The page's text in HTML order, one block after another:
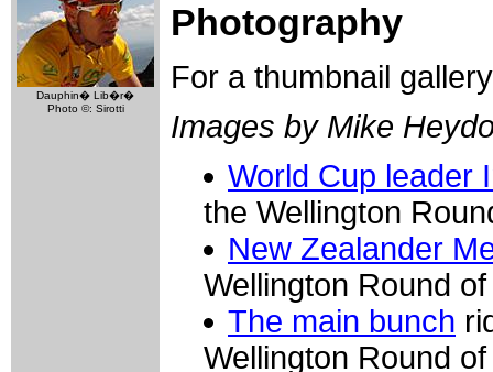
Dauphin� Lib�r�
Photo ©: Sirotti
Photography
For a thumbnail
Images by Mike
World Cup leader
the Wellington
New Zealander
Wellington Round
The main bunch
Wellington Round